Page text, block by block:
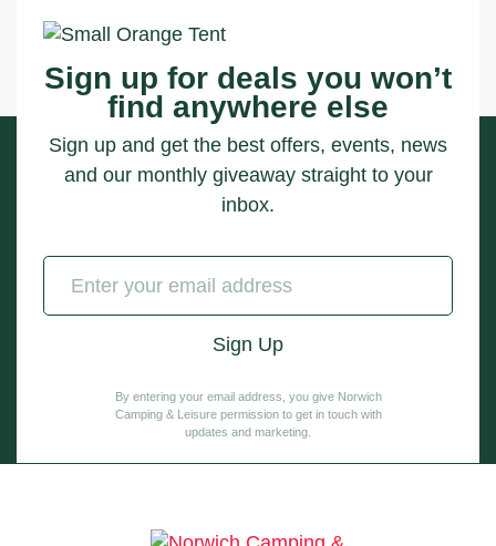
Sign up for deals you won’t
find anywhere else
Sign up and get the best offers, events, news
and our monthly giveaway straight to your
inbox.
By entering your email address, you give Norwich
Camping & Leisure permission to get in touch with
updates and marketing.